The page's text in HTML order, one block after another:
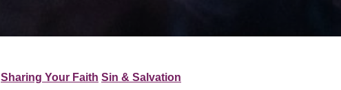
Sharing Your Faith Sin & Salvation